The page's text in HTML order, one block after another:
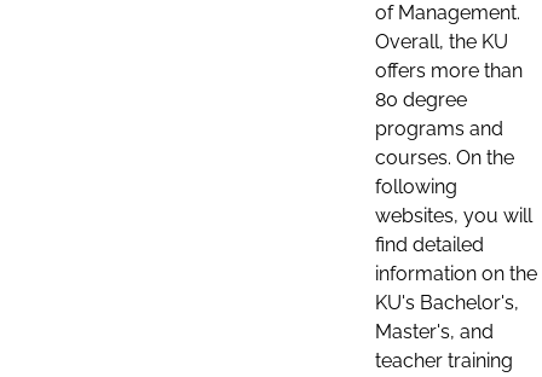
of Management.
Overall, the KU
offers more than
80 degree
programs and
courses. On the
following
websites, you will
find detailed
information on the
KU's Bachelor's,
Master's, and
teacher training